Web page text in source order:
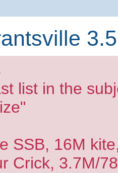
list in the
SSB, 16M
Crick, 3.7M/